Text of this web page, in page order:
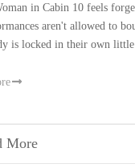
in Cabin 10 feels
aren't allowed to
is locked in their own little
More